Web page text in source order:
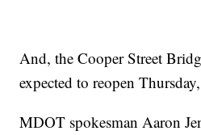
And, the Cooper Street
expected to reopen
MDOT spokesman Aaron